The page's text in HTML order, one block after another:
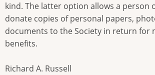
kind. The latter option allows a person
donate copies of personal papers,
documents to the Society in return for
benefits.
Richard A. Russell